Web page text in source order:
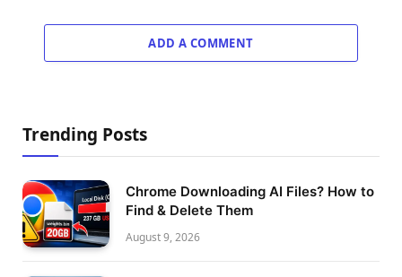
ADD A COMMENT
Trending Posts
Chrome Downloading AI Files? How to
Find & Delete Them
August 9, 2026